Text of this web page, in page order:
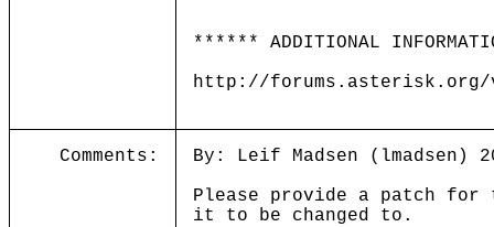
****** ADDITIONAL
http://forums.asterisk.org/
Comments:
By: Leif Madsen (lmadsen)
Please provide a patch for
it to be changed to.